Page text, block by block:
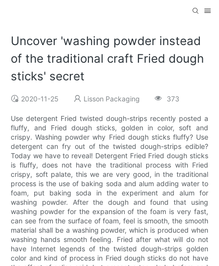
Uncover 'washing powder instead
of the traditional craft Fried dough
sticks' secret
2020-11-25 Lisson Packaging 373
Use detergent Fried twisted dough-strips recently posted a
fluffy, and Fried dough sticks, golden in color, soft and
crispy. Washing powder why Fried dough sticks fluffy? Use
detergent can fry out of the twisted dough-strips edible?
Today we have to reveal! Detergent Fried Fried dough sticks
is fluffy, does not have the traditional process with Fried
crispy, soft palate, this we are very good, in the traditional
process is the use of baking soda and alum adding water to
foam, put baking soda in the experiment and alum for
washing powder. After the dough and found that using
washing powder for the expansion of the foam is very fast,
can see from the surface of foam, feel is smooth, the smooth
material shall be a washing powder, which is produced when
washing hands smooth feeling. Fried after what will do not
have Internet legends of the twisted dough-strips golden
color and kind of process in Fried dough sticks do not have